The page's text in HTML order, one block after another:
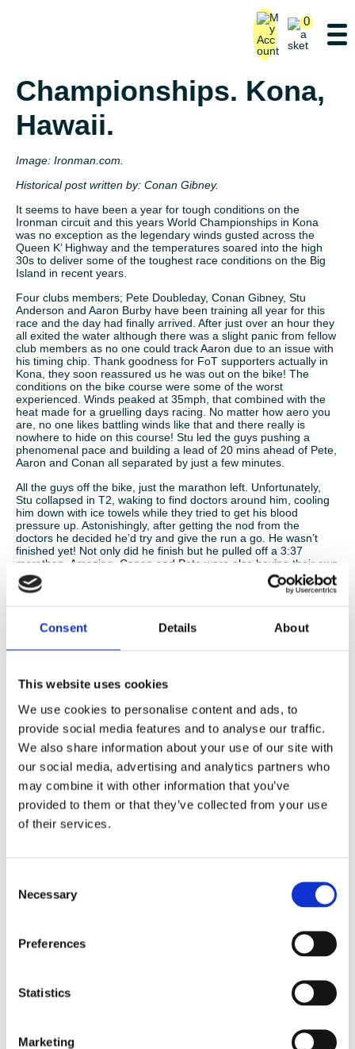
Consent Details About
This website uses cookies
We use cookies to personalise content and ads, to
provide social media features and to analyse our traffic.
We also share information about your use of our site with
our social media, advertising and analytics partners who
may combine it with other information that you’ve
provided to them or that they’ve collected from your use
of their services.
Selection
Necessary
Preferences
Statistics
Marketing
Championships. Kona,
Hawaii.
Image: Ironman.com.
Historical post written by: Conan Gibney.
It seems to have been a year for tough conditions on the
Ironman circuit and this years World Championships in Kona
was no exception as the legendary winds gusted across the
Queen K’ Highway and the temperatures soared into the high
30s to deliver some of the toughest race conditions on the Big
Island in recent years.
Four clubs members; Pete Doubleday, Conan Gibney, Stu
Anderson and Aaron Burby have been training all year for this
race and the day had finally arrived. After just over an hour they
all exited the water although there was a slight panic from fellow
club members as no one could track Aaron due to an issue with
his timing chip. Thank goodness for FoT supporters actually in
Kona, they soon reassured us he was out on the bike! The
conditions on the bike course were some of the worst
experienced. Winds peaked at 35mph, that combined with the
heat made for a gruelling days racing. No matter how aero you
are, no one likes battling winds like that and there really is
nowhere to hide on this course! Stu led the guys pushing a
phenomenal pace and building a lead of 20 mins ahead of Pete,
Aaron and Conan all separated by just a few minutes.
All the guys off the bike, just the marathon left. Unfortunately,
Stu collapsed in T2, waking to find doctors around him, cooling
him down with ice towels while they tried to get his blood
pressure up. Astonishingly, after getting the nod from the
doctors he decided he’d try and give the run a go. He wasn’t
finished yet! Not only did he finish but he pulled off a 3:37
marathon. Amazing. Conan and Pete were also having their own
body battles out on the marathon course. Like the bike route,
this run is brutal beyond words. Conan, having paced his swim
his heart out, clocking a 3.16 marathon and a sub 10 hour Kona
proud Irishman and a finishers medal to trump all others. Stu A,
collapse and still he clocks an unbelievable time) and then came
Pete 10:27. To quote the man himself, a seasoned Ironman “I
had to resort to survival tactics on that run”. But what a result
Pete, simply superb. Aaron was also finishing well, battling the
conditions in great style, coming home in 11:07.
This is one of those events where simply finishing is impressive,
yet as a club, we have 4 finishers and with phenomenal times.
One recent article put it beautifully “The athletes get 17 hours to
complete the 140.6-mile course, but bragging rights for the rest
of their lives.” Enough said.
Categories
FoT Race Reports
Training Tips
0